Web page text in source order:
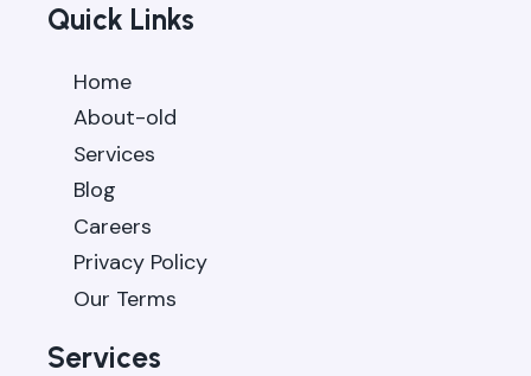
Quick Links
Home
About-old
Services
Blog
Careers
Privacy Policy
Our Terms
Services